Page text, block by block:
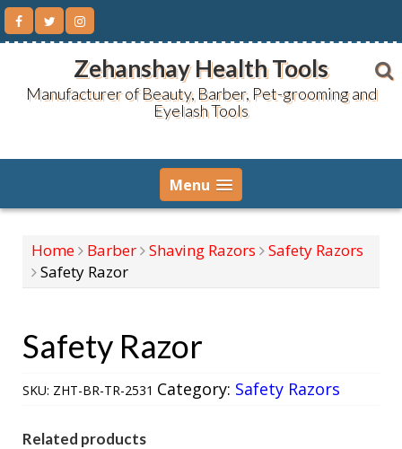
Skip
content
Zehanshay Health Tools
Manufacturer of Beauty, Barber, Pet-grooming and
Eyelash Tools
Menu
Home Barber Shaving Razors
Safety Razors
Safety Razor
Safety Razor
SKU: ZHT-BR-TR-2531 Category: Safety Razors
Related products